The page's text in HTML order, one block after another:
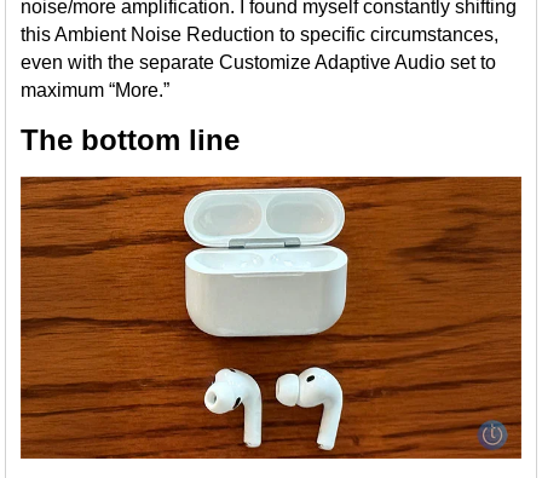
noise/more amplification. I found myself constantly shifting
this Ambient Noise Reduction to specific circumstances,
even with the separate Customize Adaptive Audio set to
maximum “More.”
The bottom line